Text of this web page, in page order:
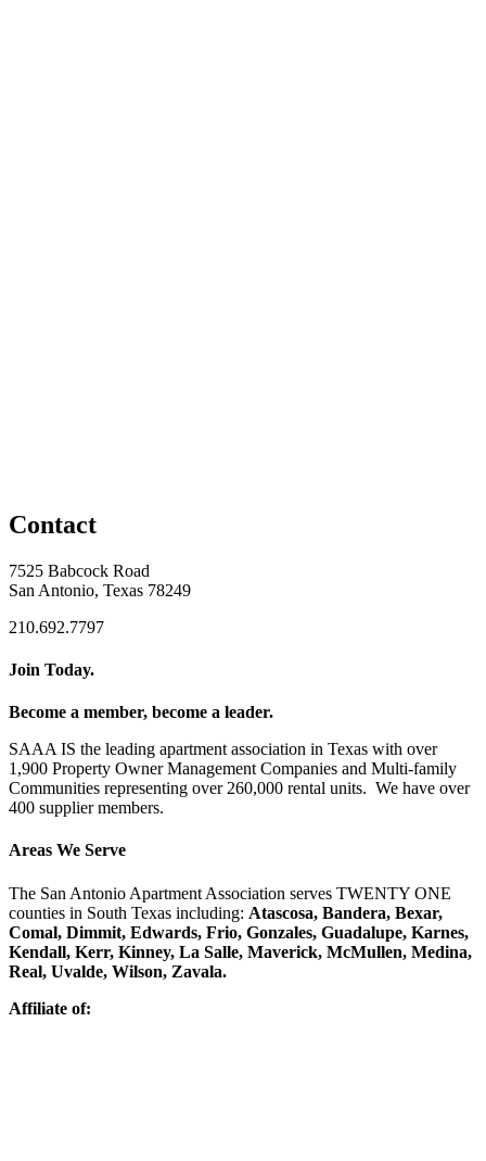
Contact
7525 Babcock Road
San Antonio, Texas 78249
210.692.7797
Join Today.
Become a member, become a leader.
SAAA IS the leading apartment association in Texas with over
1,900 Property Owner Management Companies and Multi-family
Communities representing over 260,000 rental units. We have over
400 supplier members.
Areas We Serve
The San Antonio Apartment Association serves TWENTY ONE
counties in South Texas including: Atascosa, Bandera, Bexar,
Comal, Dimmit, Edwards, Frio, Gonzales, Guadalupe, Karnes,
Kendall, Kerr, Kinney, La Salle, Maverick, McMullen, Medina,
Real, Uvalde, Wilson, Zavala.
Affiliate of: